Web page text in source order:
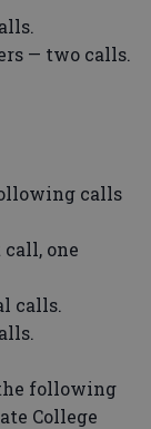
— two calls.
calls
one
calls.
following
College